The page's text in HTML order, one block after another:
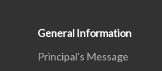
General Information
Principal's Message